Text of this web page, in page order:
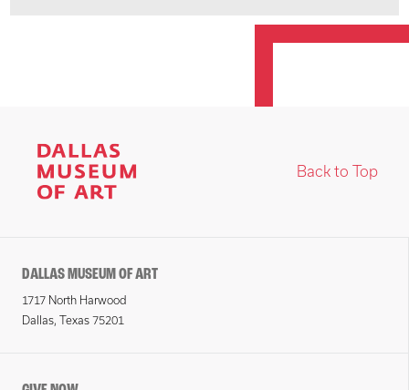
Back to Top
DALLAS MUSEUM OF ART
1717 North Harwood
Dallas, Texas 75201